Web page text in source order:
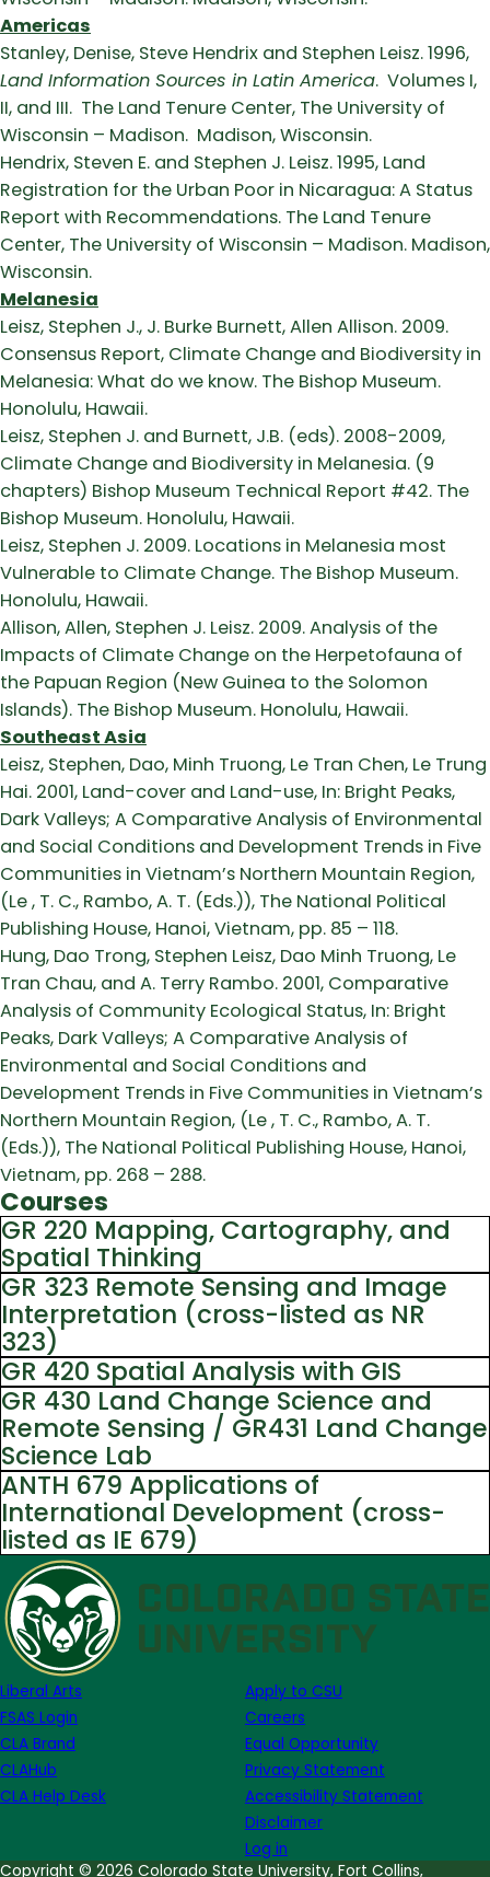
Americas
Stanley, Denise, Steve Hendrix and Stephen Leisz. 1996,
Land Information Sources in Latin America. Volumes I,
II, and III. The Land Tenure Center, The University of
Wisconsin – Madison. Madison, Wisconsin.
Hendrix, Steven E. and Stephen J. Leisz. 1995, Land
Registration for the Urban Poor in Nicaragua: A Status
Report with Recommendations. The Land Tenure
Center, The University of Wisconsin – Madison. Madison,
Wisconsin.
Melanesia
Leisz, Stephen J., J. Burke Burnett, Allen Allison. 2009.
Consensus Report, Climate Change and Biodiversity in
Melanesia: What do we know. The Bishop Museum.
Honolulu, Hawaii.
Leisz, Stephen J. and Burnett, J.B. (eds). 2008-2009,
Climate Change and Biodiversity in Melanesia. (9
chapters) Bishop Museum Technical Report #42. The
Bishop Museum. Honolulu, Hawaii.
Leisz, Stephen J. 2009. Locations in Melanesia most
Vulnerable to Climate Change. The Bishop Museum.
Honolulu, Hawaii.
Allison, Allen, Stephen J. Leisz. 2009. Analysis of the
Impacts of Climate Change on the Herpetofauna of
the Papuan Region (New Guinea to the Solomon
Islands). The Bishop Museum. Honolulu, Hawaii.
Southeast Asia
Leisz, Stephen, Dao, Minh Truong, Le Tran Chen, Le Trung
Hai. 2001, Land-cover and Land-use, In: Bright Peaks,
Dark Valleys; A Comparative Analysis of Environmental
and Social Conditions and Development Trends in Five
Communities in Vietnam’s Northern Mountain Region,
(Le , T. C., Rambo, A. T. (Eds.)), The National Political
Publishing House, Hanoi, Vietnam, pp. 85 – 118.
Hung, Dao Trong, Stephen Leisz, Dao Minh Truong, Le
Tran Chau, and A. Terry Rambo. 2001, Comparative
Analysis of Community Ecological Status, In: Bright
Peaks, Dark Valleys; A Comparative Analysis of
Environmental and Social Conditions and
Development Trends in Five Communities in Vietnam’s
Northern Mountain Region, (Le , T. C., Rambo, A. T.
(Eds.)), The National Political Publishing House, Hanoi,
Vietnam, pp. 268 – 288.
Courses
GR 220 Mapping, Cartography, and
Spatial Thinking
GR 323 Remote Sensing and Image
Interpretation (cross-listed as NR
323)
GR 420 Spatial Analysis with GIS
GR 430 Land Change Science and
Remote Sensing / GR431 Land Change
Science Lab
ANTH 679 Applications of
International Development (cross-
listed as IE 679)
Liberal Arts
FSAS Login
CLA Brand
CLAHub
CLA Help Desk
Apply to CSU
Careers
Equal Opportunity
Privacy Statement
Accessibility Statement
Disclaimer
Log in
Copyright © 2026 Colorado State University, Fort Collins,